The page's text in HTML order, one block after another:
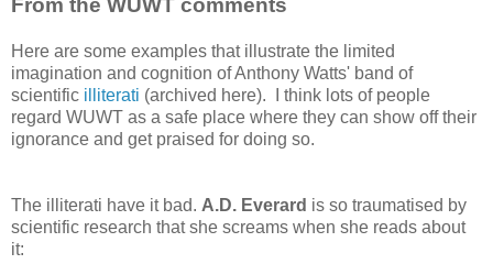
From the WUWT comments
Here are some examples that illustrate the limited
imagination and cognition of Anthony Watts' band of
scientific illiterati (archived here). I think lots of people
regard WUWT as a safe place where they can show off their
ignorance and get praised for doing so.
The illiterati have it bad. A.D. Everard is so traumatised by
scientific research that she screams when she reads about
it: